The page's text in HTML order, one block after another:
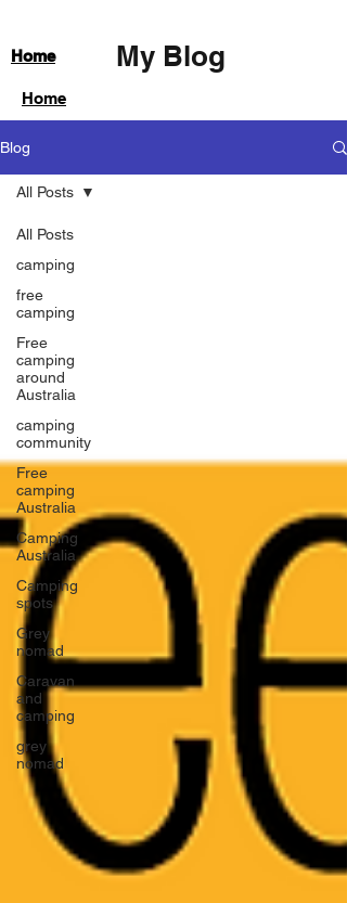
My Blog
Home
Home
Blog
All Posts
camping
free
camping
Free
camping
around
Australia
camping
community
Free
camping
Australia
Camping
Australia
Camping
spots
Grey
nomad
Caravan
and
camping
grey
nomad
All Posts